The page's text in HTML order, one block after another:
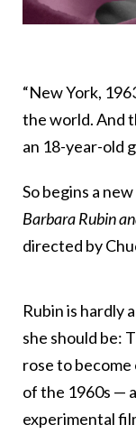
“New York,
the world. And
an 18-year-old
So begins a
Barbara Rubin
directed by
Rubin is hardly
she should be:
rose to
of the 1960s —
experimental